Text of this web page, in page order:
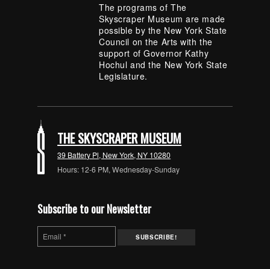
The programs of The
Skyscraper Museum are made
possible by the New York State
Council on the Arts with the
support of Governor Kathy
Hochul and the New York State
Legislature.
THE SKYSCRAPER MUSEUM
39 Battery Pl, New York, NY 10280
Hours: 12-6 PM, Wednesday-Sunday
Subscribe to our Newsletter